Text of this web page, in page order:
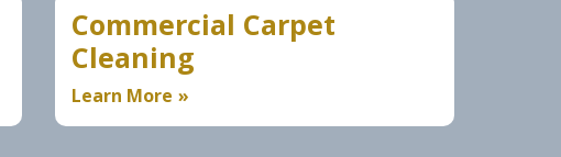
Commercial Carpet
Cleaning
Learn More